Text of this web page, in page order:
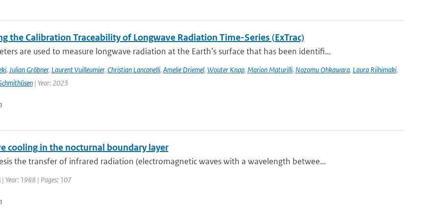
the Calibration Traceability of Longwave Radiation Time-Series (ExTrac)
are used to measure longwave radiation at the Earth’s surface that has been identifi...
, Julian Gröbner, Laurent Vuilleumier, Christian Lanconelli, Amelie Driemel, Wouter Knap, Marion Maturilli, Nozomu Ohkawara, Laura Riihimaki,
| Year: 2023
cooling in the nocturnal boundary layer
the transfer of infrared radiation (electromagnetic waves with a wavelength betwee...
| Year: 1988 | Pages: 107